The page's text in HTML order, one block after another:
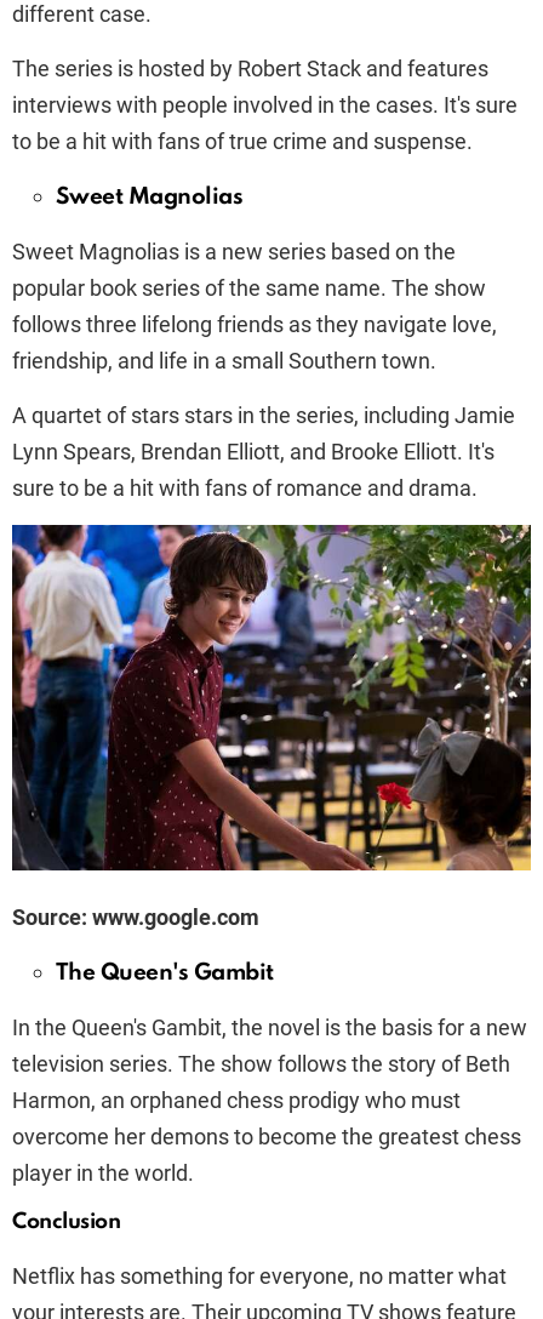
different case.
The series is hosted by Robert Stack and features
interviews with people involved in the cases. It's sure
to be a hit with fans of true crime and suspense.
Sweet Magnolias
Sweet Magnolias is a new series based on the
popular book series of the same name. The show
follows three lifelong friends as they navigate love,
friendship, and life in a small Southern town.
A quartet of stars stars in the series, including Jamie
Lynn Spears, Brendan Elliott, and Brooke Elliott. It's
sure to be a hit with fans of romance and drama.
Source: www.google.com
The Queen's Gambit
In the Queen's Gambit, the novel is the basis for a new
television series. The show follows the story of Beth
Harmon, an orphaned chess prodigy who must
overcome her demons to become the greatest chess
player in the world.
Conclusion
Netflix has something for everyone, no matter what
your interests are. Their upcoming TV shows feature